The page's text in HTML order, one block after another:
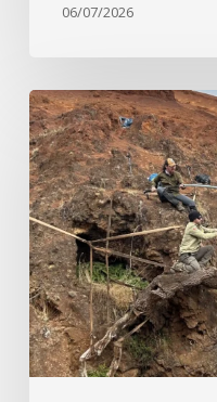
06/07/2026
Last
of
its
kind:
Critically
Endangered
tree
clinging
to
cliffside